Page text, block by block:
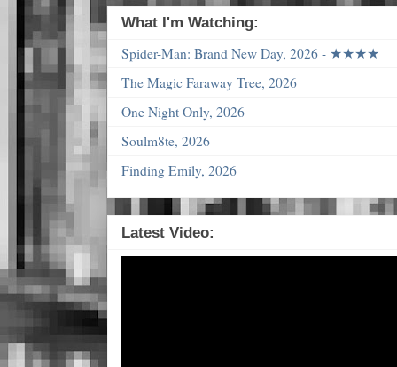
What I'm Watching:
Spider-Man: Brand New Day, 2026 - ★★★★
The Magic Faraway Tree, 2026
One Night Only, 2026
Soulm8te, 2026
Finding Emily, 2026
Latest Video: